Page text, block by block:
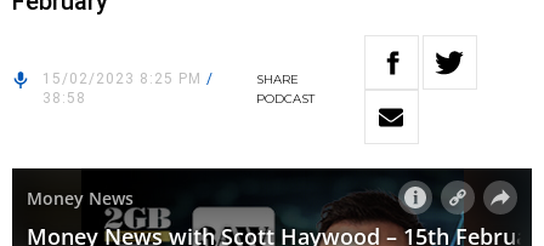
15/02/2023 8:25 PM /
38:58
SHARE
PODCAST